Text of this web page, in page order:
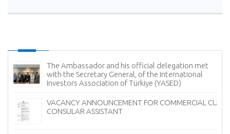
The Ambassador and his official delegation met
with the Secretary General, of the International
Investors Association of Türkiye (YASED)
VACANCY ANNOUNCEMENT FOR COMMERCIAL CUM
CONSULAR ASSISTANT